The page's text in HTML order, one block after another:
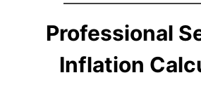
Professional
Inflation